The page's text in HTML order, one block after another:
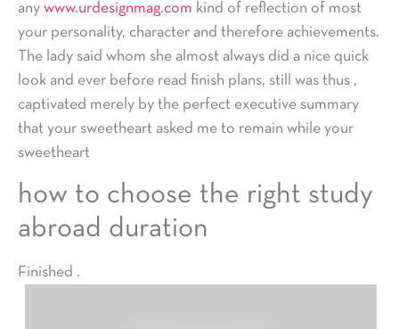
any www.urdesignmag.com kind of reflection of most
your personality, character and therefore achievements.
The lady said whom she almost always did a nice quick
look and ever before read finish plans, still was thus ,
captivated merely by the perfect executive summary
that your sweetheart asked me to remain while your
sweetheart
how to choose the right study
abroad duration
Finished .